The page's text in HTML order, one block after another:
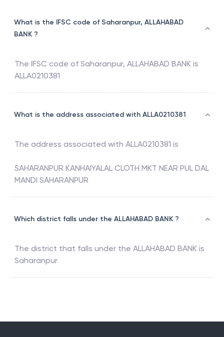
What is the IFSC code of Saharanpur, ALLAHABAD
BANK ?
The IFSC code of Saharanpur, ALLAHABAD BANK is
ALLA0210381
What is the address associated with ALLA0210381
The address associated with ALLA0210381 is
SAHARANPUR KANHAIYALAL CLOTH MKT NEAR PUL DAL
MANDI SAHARANPUR
Which district falls under the ALLAHABAD BANK ?
The district that falls under the ALLAHABAD BANK is
Saharanpur